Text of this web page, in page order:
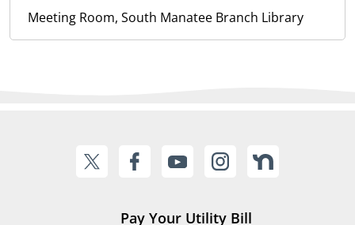
Meeting Room, South Manatee Branch Library
Pay Your Utility Bill